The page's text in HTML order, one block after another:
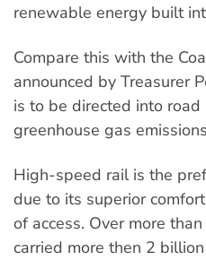
renewable energy built
Compare this with the
announced by Treasurer
is to be directed into
greenhouse gas
High-speed rail is the
due to its superior
of access. Over more
carried more then 2